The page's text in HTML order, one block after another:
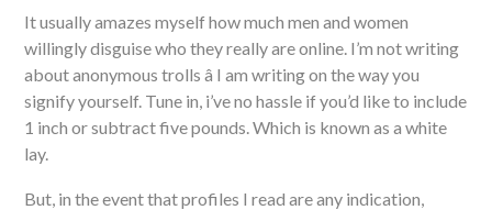
It usually amazes myself how much men and women
willingly disguise who they really are online. I’m not writing
about anonymous trolls â I am writing on the way you
signify yourself. Tune in, i’ve no hassle if you’d like to include
1 inch or subtract five pounds. Which is known as a white
lay.
But, in the event that profiles I read are any indication,